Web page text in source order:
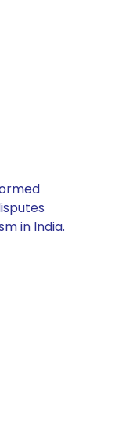
in India.